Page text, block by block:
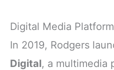
Digital Media
In 2019, Rodgers
Digital, a multimedia